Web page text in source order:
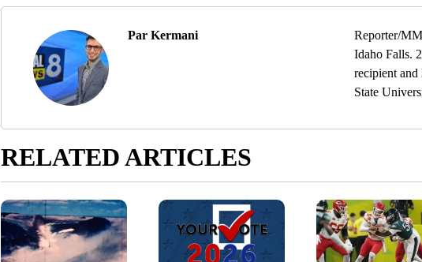
Par Kermani
Reporter/
Idaho Falls.
recipient and
State
RELATED ARTICLES